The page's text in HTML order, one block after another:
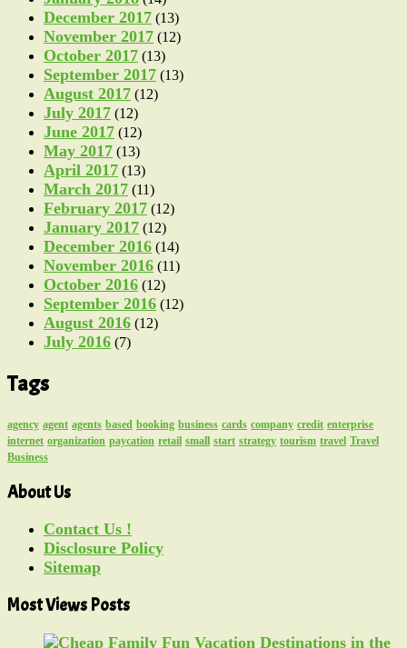
December 2017 (13)
November 2017 (12)
October 2017 (13)
September 2017 (13)
August 2017 (12)
July 2017 (12)
June 2017 (12)
May 2017 (13)
April 2017 (13)
March 2017 (11)
February 2017 (12)
January 2017 (12)
December 2016 (14)
November 2016 (11)
October 2016 (12)
September 2016 (12)
August 2016 (12)
July 2016 (7)
Tags
agency agent agents based booking business cards company credit enterprise
internet organization paycation retail small start strategy tourism travel Travel
Business
About Us
Contact Us !
Disclosure Policy
Sitemap
Most Views Posts